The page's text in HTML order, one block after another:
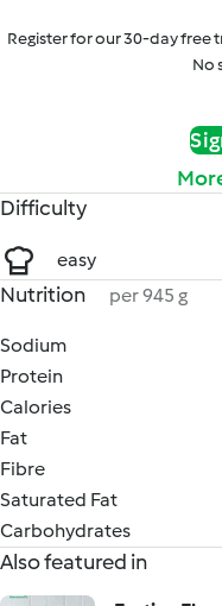
Register for our 30-day free
No
Difficulty
easy
Nutrition per 945 g
Sodium
Protein
Calories
Fat
Fibre
Saturated Fat
Carbohydrates
Also featured in